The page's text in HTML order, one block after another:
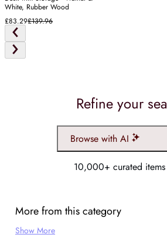
White, Rubber Wood
£83.29£139.96
Refine your
Browse with AI
10,000+ curated
More from this category
Show More